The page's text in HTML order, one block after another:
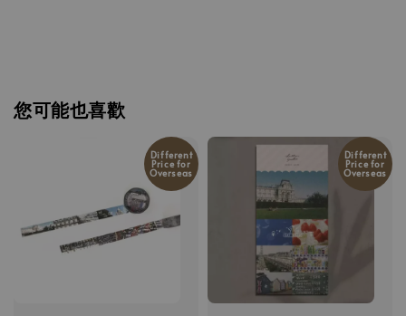
您可能也喜歡
Different
Price for
Overseas
Different
Price for
Overseas